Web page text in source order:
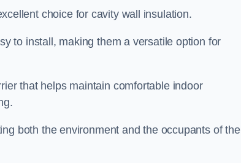
choice for cavity wall insulation.
to install, making them a versatile option for
that helps maintain comfortable indoor
both the environment and the occupants of the